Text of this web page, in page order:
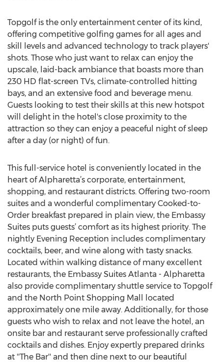
Topgolf is the only entertainment center of its kind,
offering competitive golfing games for all ages and
skill levels and advanced technology to track players'
shots. Those who just want to relax can enjoy the
upscale, laid-back ambiance that boasts more than
230 HD flat-screen TVs, climate-controlled hitting
bays, and an extensive food and beverage menu.
Guests looking to test their skills at this new hotspot
will delight in the hotel's close proximity to the
attraction so they can enjoy a peaceful night of sleep
after a day (or night) of fun.
This full-service hotel is conveniently located in the
heart of Alpharetta’s corporate, entertainment,
shopping, and restaurant districts. Offering two-room
suites and a wonderful complimentary Cooked-to-
Order breakfast prepared in plain view, the Embassy
Suites puts guests’ comfort as its highest priority. The
nightly Evening Reception includes complimentary
cocktails, beer, and wine along with tasty snacks.
Located within walking distance of many excellent
restaurants, the Embassy Suites Atlanta - Alpharetta
also provide complimentary shuttle service to Topgolf
and the North Point Shopping Mall located
approximately one mile away. Additionally, for those
guests who wish to relax and not leave the hotel, an
onsite bar and restaurant serve professionally crafted
cocktails and dishes. Enjoy expertly prepared drinks
at ''The Bar'' and then dine next to our beautiful